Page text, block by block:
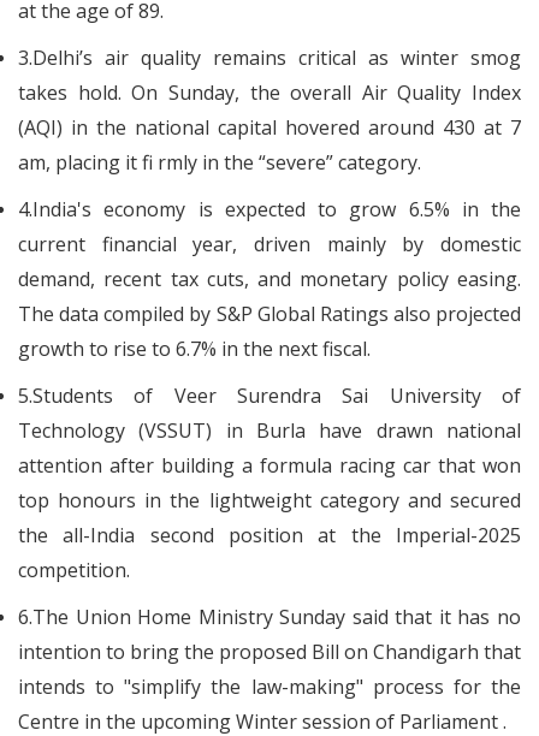
at the age of 89.
3.Delhi’s air quality remains critical as winter smog
takes hold. On Sunday, the overall Air Quality Index
(AQI) in the national capital hovered around 430 at 7
am, placing it fi rmly in the “severe” category.
4.India's economy is expected to grow 6.5% in the
current financial year, driven mainly by domestic
demand, recent tax cuts, and monetary policy easing.
The data compiled by S&P Global Ratings also projected
growth to rise to 6.7% in the next fiscal.
5.Students of Veer Surendra Sai University of
Technology (VSSUT) in Burla have drawn national
attention after building a formula racing car that won
top honours in the lightweight category and secured
the all-India second position at the Imperial-2025
competition.
6.The Union Home Ministry Sunday said that it has no
intention to bring the proposed Bill on Chandigarh that
intends to "simplify the law-making" process for the
Centre in the upcoming Winter session of Parliament .